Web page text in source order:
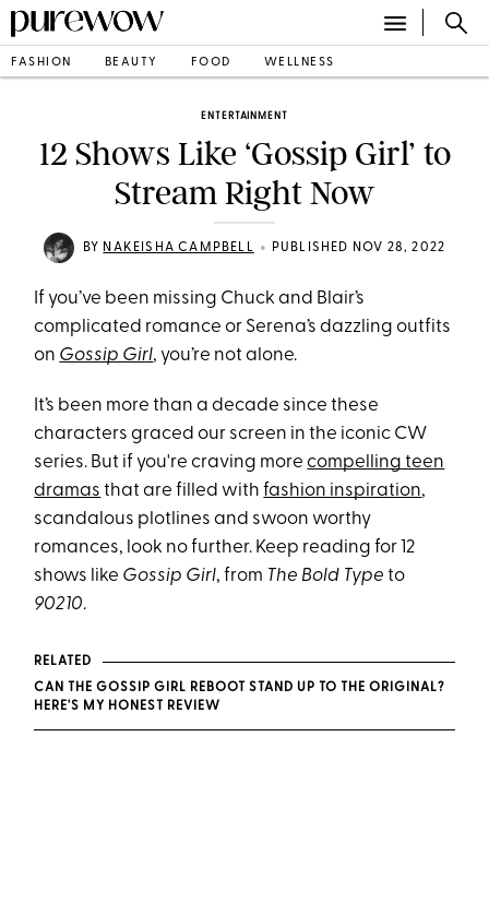
FASHION BEAUTY FOOD WELLNESS
ENTERTAINMENT
12 Shows Like ‘Gossip Girl’ to
Stream Right Now
BY NAKEISHA CAMPBELL • PUBLISHED NOV 28, 2022
If you’ve been missing Chuck and Blair’s
complicated romance or Serena’s dazzling outfits
on Gossip Girl, you’re not alone.
It’s been more than a decade since these
characters graced our screen in the iconic CW
series. But if you're craving morecompelling teen
dramas that are filled withfashion inspiration,
scandalous plotlines and swoon worthy
romances, look no further. Keep reading for 12
shows like Gossip Girl, from The Bold Type to
90210.
RELATED
CAN THE GOSSIP GIRL REBOOT STAND UP TO THE ORIGINAL?
HERE'S MY HONEST REVIEW